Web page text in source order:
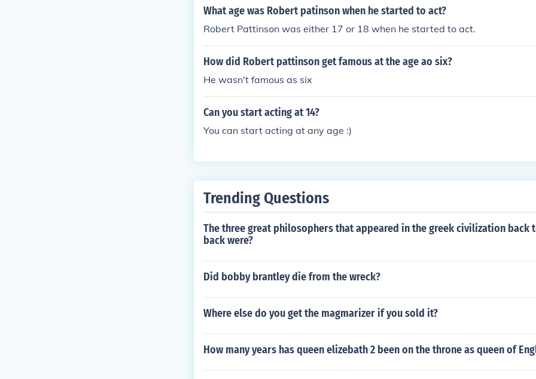
rly career in the entertainment industry.
What age was Robert patinson when he started to act?
Robert Pattinson was either 17 or 18 when he started to act.
How did Robert pattinson get famous at the age ao six?
He wasn't famous as six
Can you start acting at 14?
You can start acting at any age :)
Trending Questions
The three great philosophers that appeared in the greek civilization back
back were?
Did bobby brantley die from the wreck?
Where else do you get the magmarizer if you sold it?
How many years has queen elizebath 2 been on the throne as queen of